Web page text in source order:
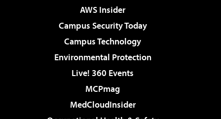
AWS Insider
Campus Security Today
Campus Technology
Environmental Protection
Live! 360 Events
MCPmag
MedCloudInsider